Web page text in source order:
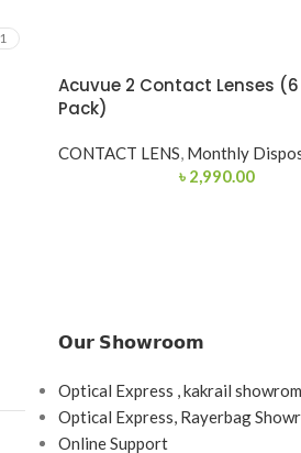
1
Acuvue 2 Contact Lenses (6
Pack)
CONTACT LENS, Monthly
৳ 2,990.00
𝗢𝘂𝗿 𝗦𝗵𝗼𝘄𝗿𝗼𝗼𝗺
Optical Express , kakrail showrom
Optical Express, Rayerbag
Online Support